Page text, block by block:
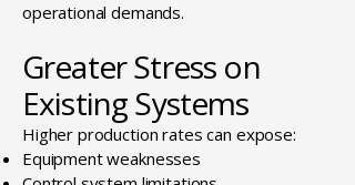
operational demands.
Greater Stress on
Existing Systems
Higher production rates can expose:
Equipment weaknesses